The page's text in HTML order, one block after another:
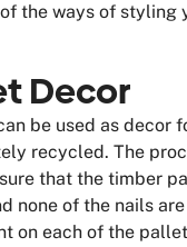
the ways of
Decor
be used as decor
recycled. The
that the timber
none of the nails
on each of the